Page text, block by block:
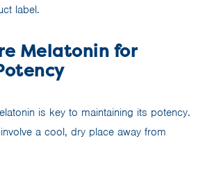
label.
Melatonin for
is key to maintaining its potency.
a cool, dry place away from